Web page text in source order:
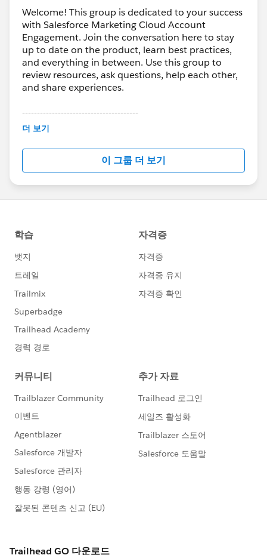
Welcome! This group is dedicated to your success
with Salesforce Marketing Cloud Account
Engagement. Join the conversation here to stay
up to date on the product, learn best practices,
and everything in between. Use this group to
review resources, ask questions, help each other,
and share experiences.
---------------------------------------
This group is maintained and moderated by
this group falls under the official Forward-Looking
http://investor.salesforce.com/about-
us/investor/forward-looking-
statements/default.aspx
더 보기
이 그룹 더 보기